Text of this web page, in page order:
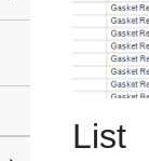
List